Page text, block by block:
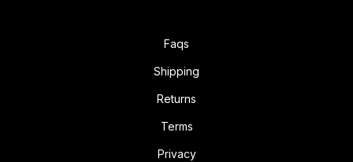
Faqs
Shipping
Returns
Terms
Privacy